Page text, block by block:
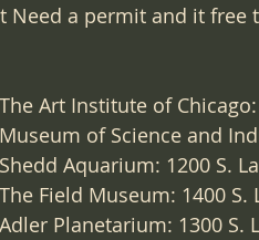
Need a permit and it free
The Art Institute of
Museum of Science and
Shedd Aquarium: 1200 S.
The Field Museum: 1400 S.
Adler Planetarium: 1300 S.